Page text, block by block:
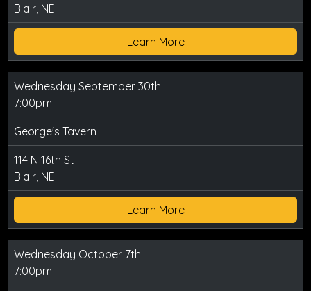
Blair, NE
Learn More
Wednesday September 30th
7:00pm
George's Tavern
114 N 16th St
Blair, NE
Learn More
Wednesday October 7th
7:00pm